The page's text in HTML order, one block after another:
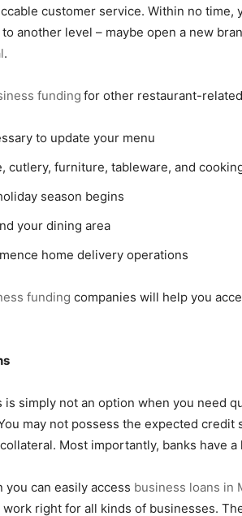
customer service. Within no
another level – maybe open a new
.
funding for other restaurant-
to update your menu
cutlery, furniture, tableware, and
season begins
your dining area
home delivery operations
funding companies will help you
simply not an option when you need
may not possess the expected
Most importantly, banks have
can easily access business loans in
right for all kinds of businesses.